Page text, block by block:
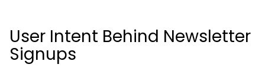
User Intent Behind Newsletter
Signups